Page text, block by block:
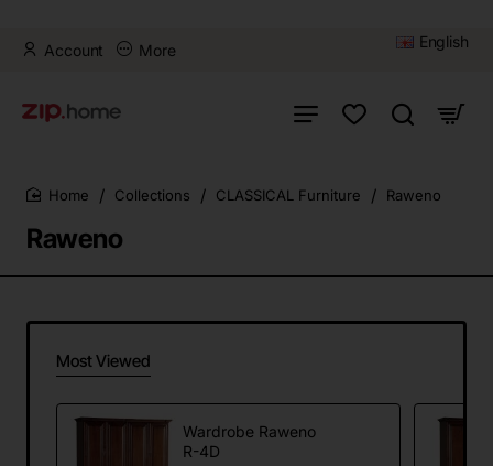
Account More English
Raweno
Collections CLASSICAL Furniture Raweno
Most Viewed
Wardrobe Raweno
R-4D